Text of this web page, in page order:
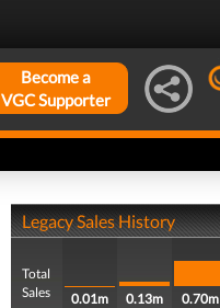
Become a
VGC Supporter
Legacy Sales History
Total
Sales
0.01m
0.13m
0.70m